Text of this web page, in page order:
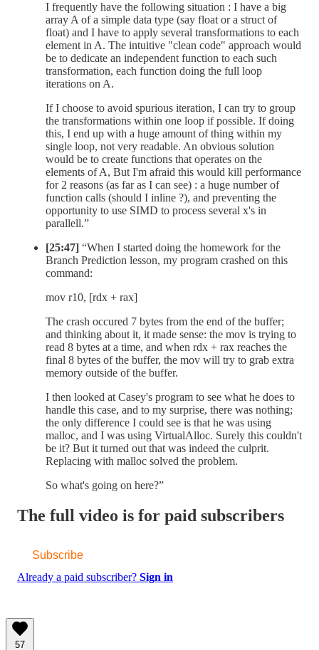
I frequently have the following situation : I have a big
array A of a simple data type (say float or a struct of
float) and I have to apply several transformations to each
element in A. The intuitive "clean code" approach would
be to dedicate an independent function to each such
transformation, each function doing the full loop
iterations on A.
If I choose to avoid spurious iteration, I can try to group
the transformations within one loop if possible. If doing
this, I end up with a huge amount of thing within my
single loop, not very readable. An obvious solution
would be to create functions that operates on the
elements of A, But I'm afraid this would kill performance
for 2 reasons (as far as I can see) : a huge number of
function calls (should I inline ?), and preventing the
opportunity to use SIMD to process several x's in
parallell.”
[25:47] “When I started doing the homework for the
Branch Prediction lesson, my program crashed on this
command:
mov r10, [rdx + rax]
The crash occured 7 bytes from the end of the buffer;
and thinking about it, it made sense: the mov is trying to
read 8 bytes at a time, and when rdx + rax reaches the
final 8 bytes of the buffer, the mov will try to grab extra
memory outside of the buffer.
I then looked at Casey's program to see what he does to
handle this case, and to my surprise, there was nothing;
the only difference I could see is that he was using
malloc, and I was using VirtualAlloc. Surely this couldn't
be it? But it turned out that was indeed the culprit.
Replacing with malloc solved the problem.
So what's going on here?”
The full video is for paid subscribers
Subscribe
Already a paid subscriber? Sign in
57